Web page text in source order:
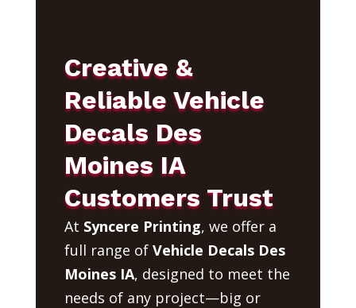
Creative &
Reliable Vehicle
Decals Des
Moines IA
Customers Trust
At Syncere Printing, we offer a
full range of Vehicle Decals Des
Moines IA, designed to meet the
needs of any project—big or